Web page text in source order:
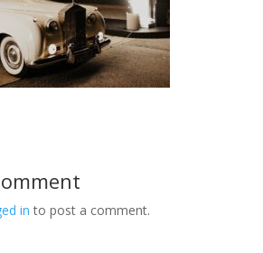
in to post a comment.